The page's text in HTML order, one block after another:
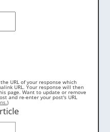
URL of your response which
URL. Your response will then
page. Want to update or remove
and re-enter your post's URL
)